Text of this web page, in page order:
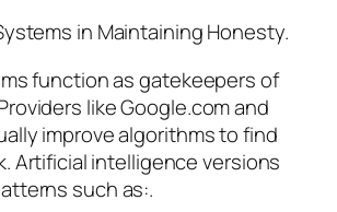
in Maintaining Honesty.
function as gatekeepers of
like Google.com and
improve algorithms to find
Artificial intelligence versions
such as:.